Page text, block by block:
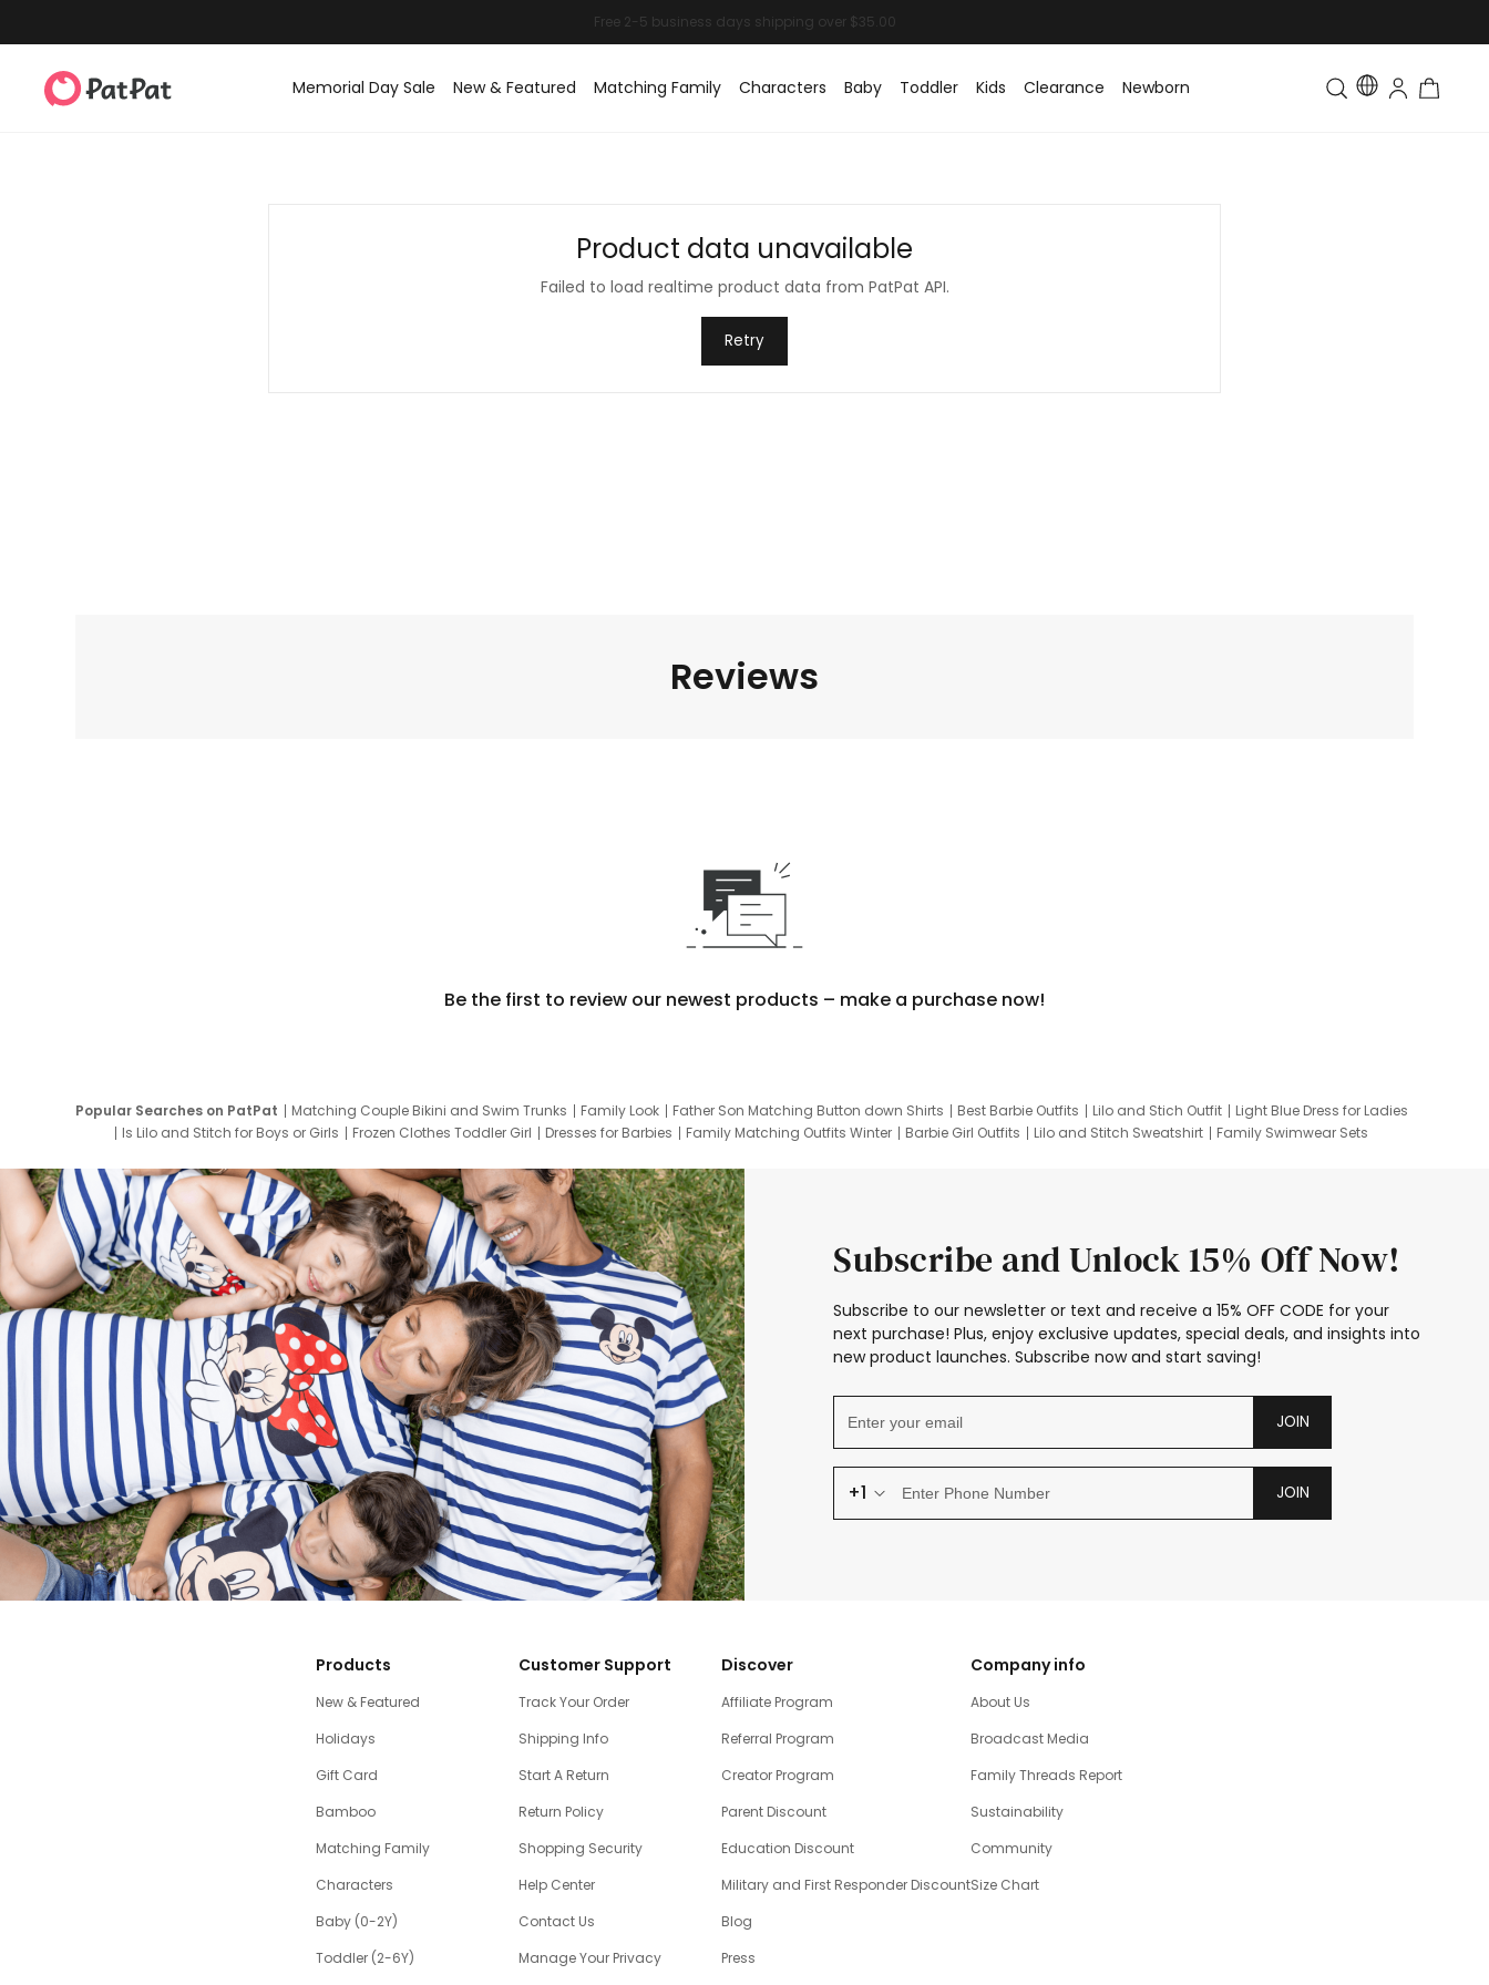
Memorial Day Sale New & Featured Matching Family Characters Baby Toddler Kids Clearance Newborn Toddler & Kids Matching
Product data unavailable
Failed to load realtime product data from PatPat API.
Retry
Reviews
Be the first to review our newest products – make a purchase now!
Popular Searches on PatPat Matching Couple Bikini and Swim Trunks Family Look Father Son Matching Button down Shirts Best Barbie Outfits Lilo and Stich Outfit
Light Blue Dress for Ladies
Is Lilo and Stitch for Boys or Girls
Frozen Clothes Toddler Girl Dresses for Barbies Family Matching Outfits Winter Barbie Girl Outfits Lilo and Stitch Sweatshirt
Family Swimwear Sets
Subscribe and Unlock 15% Off Now!
Subscribe to our newsletter or text and receive a 15% OFF CODE for your
next purchase! Plus, enjoy exclusive updates, special deals, and insights into
new product launches. Subscribe now and start saving!
JOIN
+1 JOIN
Products
New & Featured
Holidays
Gift Card
Bamboo
Matching Family
Characters
Baby (0-2Y)
Toddler (2-6Y)
Customer Support
Track Your Order
Shipping Info
Start A Return
Return Policy
Shopping Security
Help Center
Contact Us
Manage Your Privacy
Discover
Affiliate Program
Referral Program
Creator Program
Parent Discount
Education Discount
Military and First Responder Discount
Blog
Press
Company info
About Us
Broadcast Media
Family Threads Report
Sustainability
Community
Size Chart